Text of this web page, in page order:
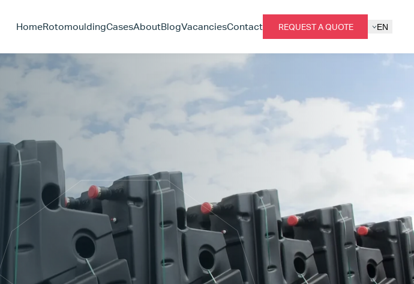
HomeRotomouldingCasesAboutBlogVacanciesContact REQUEST A QUOTE EN